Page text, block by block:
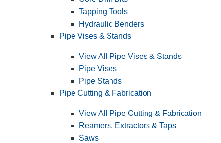
Tapping Tools
Hydraulic Benders
Pipe Vises & Stands
View All Pipe Vises & Stands
Pipe Vises
Pipe Stands
Pipe Cutting & Fabrication
View All Pipe Cutting & Fabrication
Reamers, Extractors & Taps
Saws